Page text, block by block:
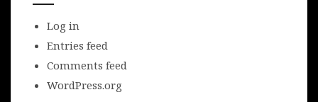
Log in
Entries feed
Comments feed
WordPress.org